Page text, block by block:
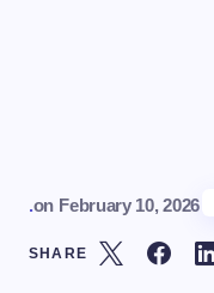
.on February 10, 2026
SHARE